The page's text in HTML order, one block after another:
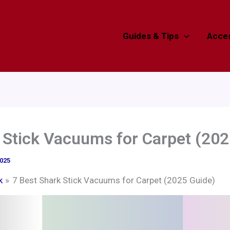
Guides & Tips
Vacuums for Carpet
7 Best Shark Stick Vacuums for Carpet (2025 Guide)